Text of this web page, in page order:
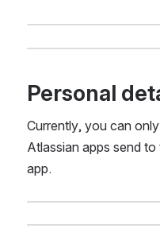
Personal
Currently, you can
Atlassian apps send
app.